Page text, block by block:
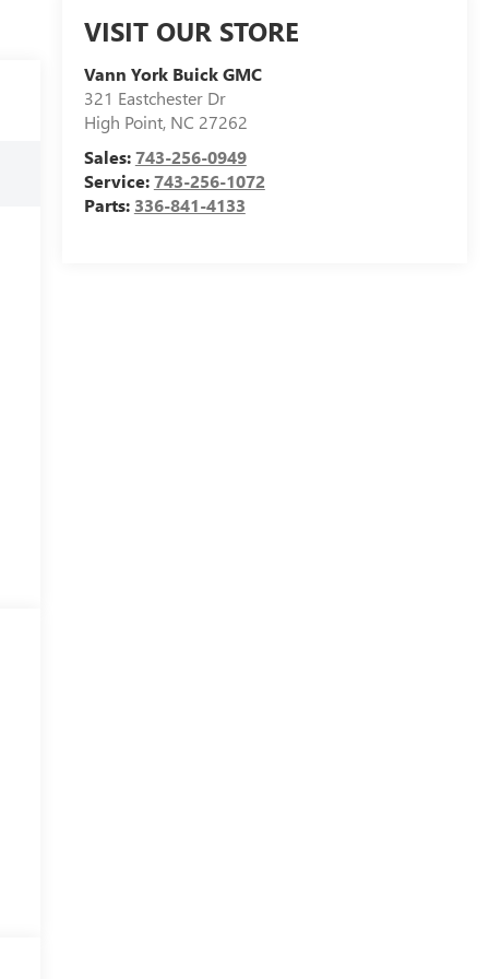
VISIT OUR STORE
Vann York Buick GMC
321 Eastchester Dr
High Point, NC 27262
Sales:743-256-0949
Service:743-256-1072
Parts: 336-841-4133